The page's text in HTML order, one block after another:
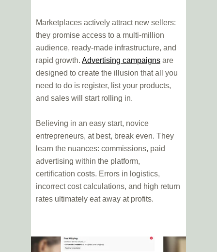
Marketplaces actively attract new sellers:
they promise access to a multi-million
audience, ready-made infrastructure, and
rapid growth. Advertising campaigns are
designed to create the illusion that all you
need to do is register, list your products,
and sales will start rolling in.
Believing in an easy start, novice
entrepreneurs, at best, break even. They
learn the nuances: commissions, paid
advertising within the platform,
certification costs. Errors in logistics,
incorrect cost calculations, and high return
rates ultimately eat away at profits.